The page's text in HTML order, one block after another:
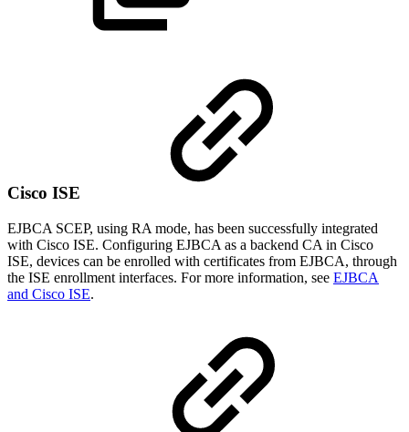
Cisco ISE
EJBCA SCEP, using RA mode, has been successfully integrated
with Cisco ISE. Configuring EJBCA as a backend CA in Cisco
ISE, devices can be enrolled with certificates from EJBCA, through
the ISE enrollment interfaces. For more information, see EJBCA
and Cisco ISE.